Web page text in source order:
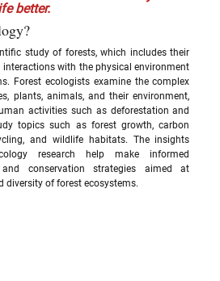
better.
study of forests, which includes their
with the physical environment
Forest ecologists examine the complex
plants, animals, and their environment,
activities such as deforestation and
topics such as forest growth, carbon
and wildlife habitats. The insights
research help make informed
and conservation strategies aimed at
diversity of forest ecosystems.